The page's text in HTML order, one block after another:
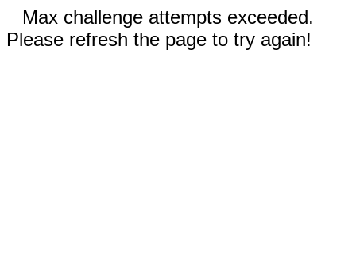
Max challenge attempts exceeded.
Please refresh the page to try again!